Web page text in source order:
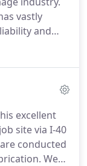
of people
vastly
and
LED is
will
years after
excellent
site via I-40
conducted
We